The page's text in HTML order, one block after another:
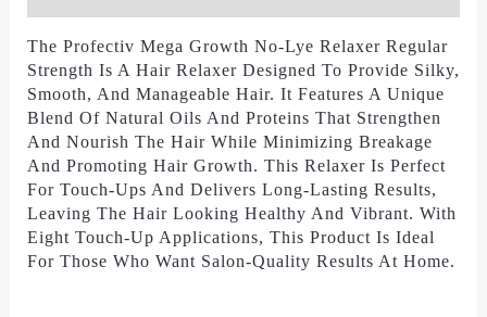
The Profectiv Mega Growth No-Lye Relaxer Regular
Strength Is A Hair Relaxer Designed To Provide Silky,
Smooth, And Manageable Hair. It Features A Unique
Blend Of Natural Oils And Proteins That Strengthen
And Nourish The Hair While Minimizing Breakage
And Promoting Hair Growth. This Relaxer Is Perfect
For Touch-Ups And Delivers Long-Lasting Results,
Leaving The Hair Looking Healthy And Vibrant. With
Eight Touch-Up Applications, This Product Is Ideal
For Those Who Want Salon-Quality Results At Home.